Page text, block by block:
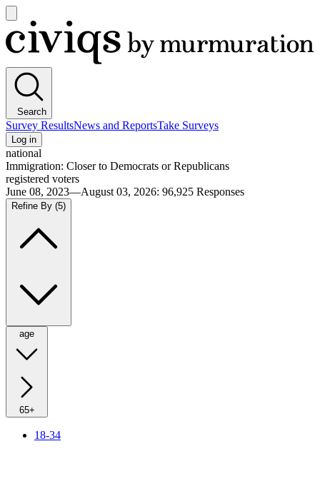
main
menu
Civiqs
Search
Survey ResultsNews and ReportsTake Surveys
Log in
national
Immigration: Closer to Democrats or Republicans
registered voters
June 08, 2023—August 03, 2026: 96,925 Responses
Refine By (5)
age
65+
18-34